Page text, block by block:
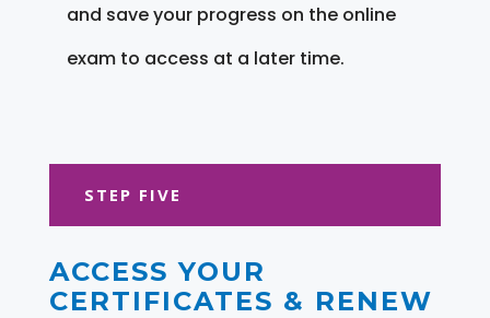
and save your progress on the online
exam to access at a later time.
STEP FIVE
ACCESS YOUR
CERTIFICATES & RENEW